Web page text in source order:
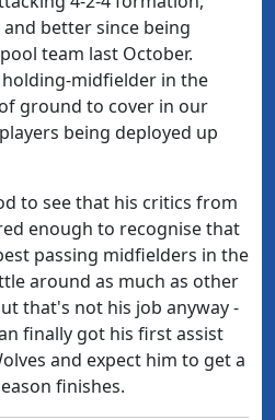
better since being
team last October.
midfielder in the
ground to cover in our
being deployed up
to see that his critics from
enough to recognise that
passing midfielders in the
around as much as other
that's not his job anyway -
finally got his first assist
and expect him to get a
finishes.